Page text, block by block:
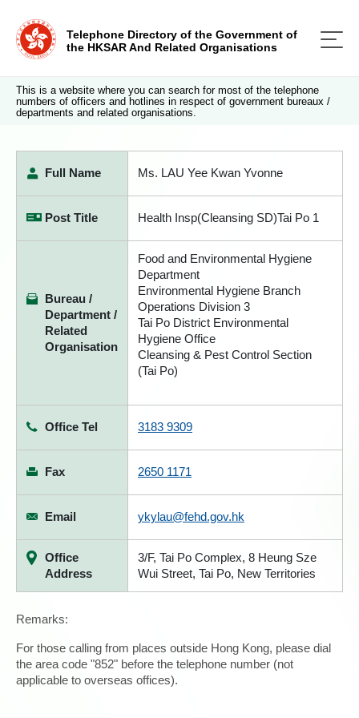
Telephone Directory of the Government of
the HKSAR And Related Organisations
This is a website where you can search for most of the telephone
numbers of officers and hotlines in respect of government bureaux /
departments and related organisations.
Full Name Ms. LAU Yee Kwan Yvonne
Post Title Health Insp(Cleansing SD)Tai Po 1
Bureau /
Department /
Related
Organisation
Food and Environmental Hygiene
Department
Environmental Hygiene Branch
Operations Division 3
Tai Po District Environmental
Hygiene Office
Cleansing & Pest Control Section
(Tai Po)
Office Tel 3183 9309
Fax 2650 1171
Email ykylau@fehd.gov.hk
Office
Address
3/F, Tai Po Complex, 8 Heung Sze
Wui Street, Tai Po, New Territories
Remarks:
For those calling from places outside Hong Kong, please dial
the area code "852" before the telephone number (not
applicable to overseas offices).